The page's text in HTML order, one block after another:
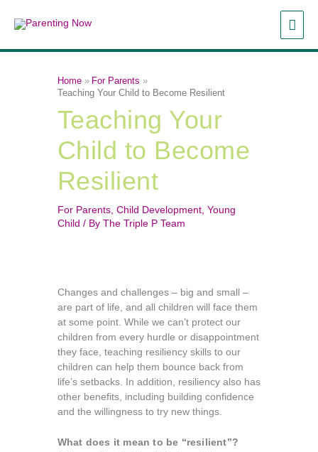
Home
For Parents
Teaching Your Child to Become Resilient
Teaching Your
Child to Become
Resilient
For Parents, Child Development, Young
Child / By The Triple P Team
Changes and challenges – big and small –
are part of life, and all children will face them
at some point. While we can’t protect our
children from every hurdle or disappointment
they face, teaching resiliency skills to our
children can help them bounce back from
life’s setbacks. In addition, resiliency also has
other benefits, including building confidence
and the willingness to try new things.
What does it mean to be “resilient”?